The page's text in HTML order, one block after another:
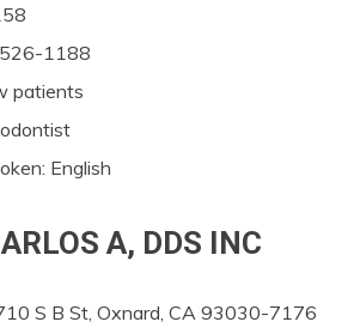
1188
patients
English
A, DDS INC
S B St, Oxnard, CA 93030-7176